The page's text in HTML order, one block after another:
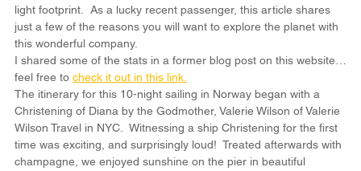
light footprint.  As a lucky recent passenger, this article shares
just a few of the reasons you will want to explore the planet with
this wonderful company.
I shared some of the stats in a former blog post on this website…
feel free to check it out in this link.
The itinerary for this 10-night sailing in Norway began with a
Christening of Diana by the Godmother, Valerie Wilson of Valerie
Wilson Travel in NYC.  Witnessing a ship Christening for the first
time was exciting, and surprisingly loud!  Treated afterwards with
champagne, we enjoyed sunshine on the pier in beautiful